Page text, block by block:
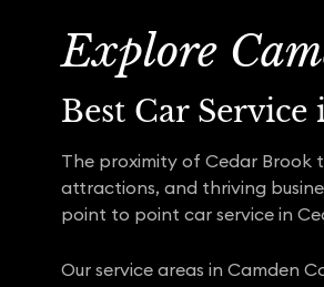
Explore
Best Car
The proximity of Cedar Brook
attractions, and thriving
point to point car service in
Our service areas in Camden